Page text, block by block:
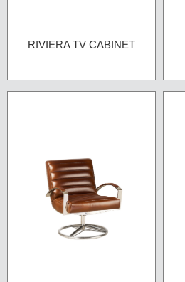
RIVIERA TV CABINET